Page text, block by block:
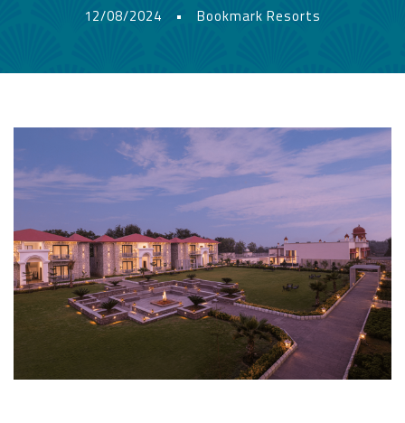
12/08/2024 • Bookmark Resorts